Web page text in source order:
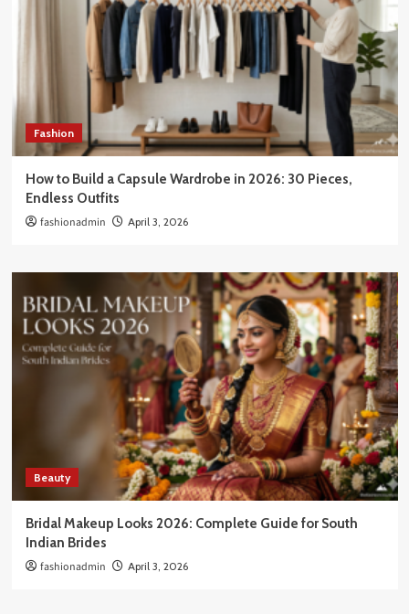
Fashion
How to Build a Capsule Wardrobe in 2026: 30 Pieces,
Endless Outfits
fashionadmin April 3, 2026
Beauty
Bridal Makeup Looks 2026: Complete Guide for South
Indian Brides
fashionadmin April 3, 2026